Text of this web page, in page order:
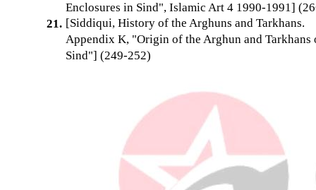
Enclosures in Sind", Islamic Art 4 1990-1991]
21. [Siddiqui, History of the Arghuns and Tarkhans.
Appendix K, "Origin of the Arghun and Tarkhans
Sind"] (249-252)